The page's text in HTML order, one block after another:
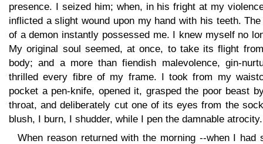
presence. I seized him; when, in his fright at my
inflicted a slight wound upon my hand with his teeth.
of a demon instantly possessed me. I knew myself no
My original soul seemed, at once, to take its flight
body; and a more than fiendish malevolence, gin-
thrilled every fibre of my frame. I took from my
pocket a pen-knife, opened it, grasped the poor beast
throat, and deliberately cut one of its eyes from the
blush, I burn, I shudder, while I pen the damnable atrocity.
When reason returned with the morning --when I had